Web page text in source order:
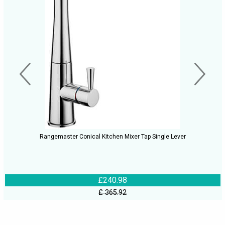
Rangemaster Conical Kitchen Mixer Tap Single Lever
£240.98
£ 365.92